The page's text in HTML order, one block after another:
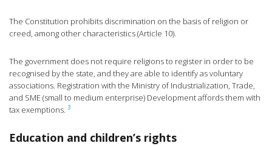
The Constitution prohibits discrimination on the basis of religion or
creed, among other characteristics (Article 10).
The government does not require religions to register in order to be
recognised by the state, and they are able to identify as voluntary
associations. Registration with the Ministry of Industrialization, Trade,
and SME (small to medium enterprise) Development affords them with
tax exemptions. 3
Education and children’s rights